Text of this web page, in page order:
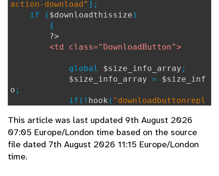
action-download" ];
if ( $downloadthissize )
{
?>
<td class="DownloadButton">
global $size_info_array ;
$size_info_array = $size_inf
o ;
if(! hook ( "downloadbuttonrepl
{
if($terms_download||$s
ave_as)
{
This article was last updated 9th August 2026
07:05 Europe/London time based on the source
file dated 7th August 2026 11:15 Europe/London
time.